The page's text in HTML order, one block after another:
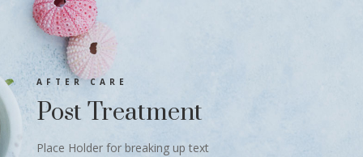
AFTER CARE
Post Treatment
Place Holder for breaking up text